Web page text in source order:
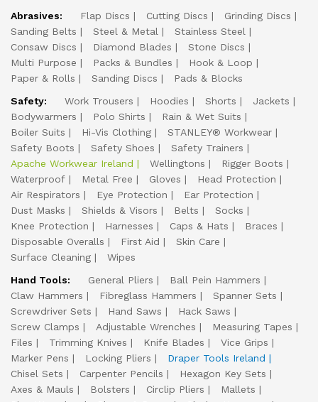
Abrasives:
Flap Discs Cutting Discs
Grinding Discs
Sanding Belts
Steel & Metal
Stainless Steel
Consaw Discs
Diamond Blades
Stone Discs
Multi Purpose
Packs & Bundles
Hook & Loop
Paper & Rolls
Sanding Discs
Pads & Blocks
Safety:
Work Trousers Hoodies Shorts
Jackets
Bodywarmers
Polo Shirts
Rain & Wet Suits
Boiler Suits
Hi-Vis Clothing
STANLEY® Workwear
Safety Boots
Safety Shoes
Safety Trainers
Apache Workwear Ireland
Wellingtons
Rigger Boots
Waterproof
Metal Free Gloves
Head Protection
Air Respirators
Eye Protection
Ear Protection
Dust Masks
Shields & Visors Belts
Socks
Knee Protection
Harnesses Caps & Hats
Braces
Disposable Overalls
First Aid
Skin Care
Surface Cleaning
Wipes
Hand Tools:
General Pliers
Ball Pein Hammers
Claw Hammers
Fibreglass Hammers
Spanner Sets
Screwdriver Sets
Hand Saws
Hack Saws
Screw Clamps
Adjustable Wrenches
Measuring Tapes
Files
Trimming Knives Knife Blades
Vice Grips
Marker Pens
Locking Pliers
Draper Tools Ireland
Chisel Sets
Carpenter Pencils
Hexagon Key Sets
Axes & Mauls
Bolsters Circlip Pliers
Mallets